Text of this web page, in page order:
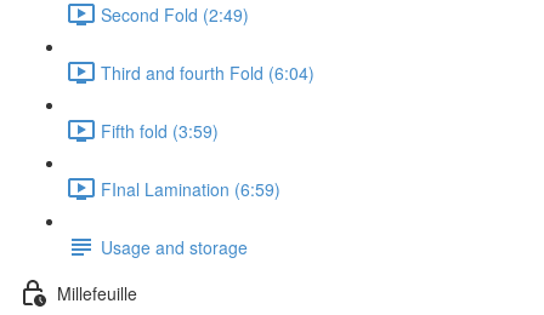
Second Fold (2:49)
Third and fourth Fold (6:04)
Fifth fold (3:59)
FInal Lamination (6:59)
Usage and storage
Millefeuille